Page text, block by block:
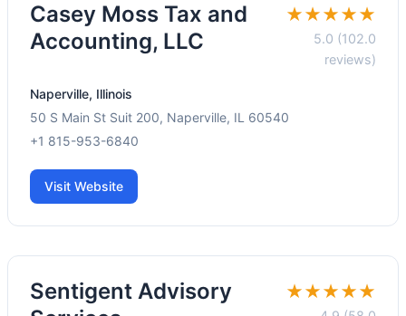
Casey Moss Tax and
Accounting, LLC
★★★★★
5.0 (102.0
reviews)
Naperville, Illinois
50 S Main St Suit 200, Naperville, IL 60540
+1 815-953-6840
Visit Website
Sentigent Advisory
★★★★★